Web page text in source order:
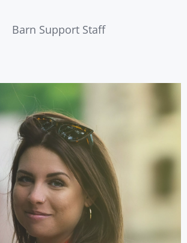
Barn Support Staff